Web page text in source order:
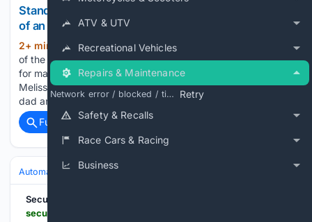
ATV & UTV
Recreational Vehicles
Repairs & Maintenance
Network error / blocked / timeout
Retry
Safety & Recalls
Race Cars & Racing
Business
Standard Operating Procedures: The Foundation
of an Auto Body Shop That Runs Without You
2+ min ago (245+ words)In owner-based planning, one
of the first things that needs to be defined is role clarity. But
for many women shop owners, the answer is complicated.
Melissa has successfully taken over the business from her
dad and works harder than…...
Full coverage
Related Coverage
Automakers & Brands Ford
SecurityWeek